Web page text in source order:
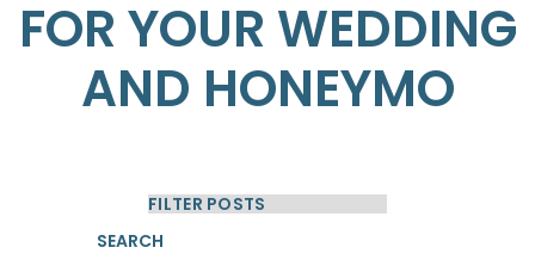
FOR YOUR WEDDING
AND HONEYMO